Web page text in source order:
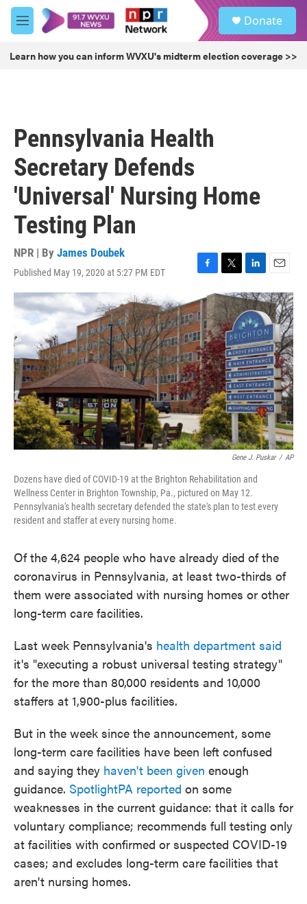
Skip to main content
M
e
u
Donate
Learn how you can inform WVXU's midterm election coverage >>
Pennsylvania Health
Secretary Defends
'Universal' Nursing Home
Testing Plan
NPR | By James Doubek
Published May 19, 2020 at 5:27 PM EDT
F
c
e
b
o
o
k
T
w
i
t
t
e
r
L
i
n
k
e
d
I
n
E
m
a
i
l
Gene J. Puskar / AP
Dozens have died of COVID-19 at the Brighton Rehabilitation and
Wellness Center in Brighton Township, Pa., pictured on May 12.
Pennsylvania's health secretary defended the state's plan to test every
resident and staffer at every nursing home.
Of the 4,624 people who have already died of the
coronavirus in Pennsylvania, at least two-thirds of
them were associated with nursing homes or other
long-term care facilities.
Last week Pennsylvania's health department said
it's "executing a robust universal testing strategy"
for the more than 80,000 residents and 10,000
staffers at 1,900-plus facilities.
But in the week since the announcement, some
long-term care facilities have been left confused
and saying they haven't been given enough
guidance. SpotlightPA reported on some
weaknesses in the current guidance: that it calls for
voluntary compliance; recommends full testing only
at facilities with confirmed or suspected COVID-19
cases; and excludes long-term care facilities that
aren't nursing homes.